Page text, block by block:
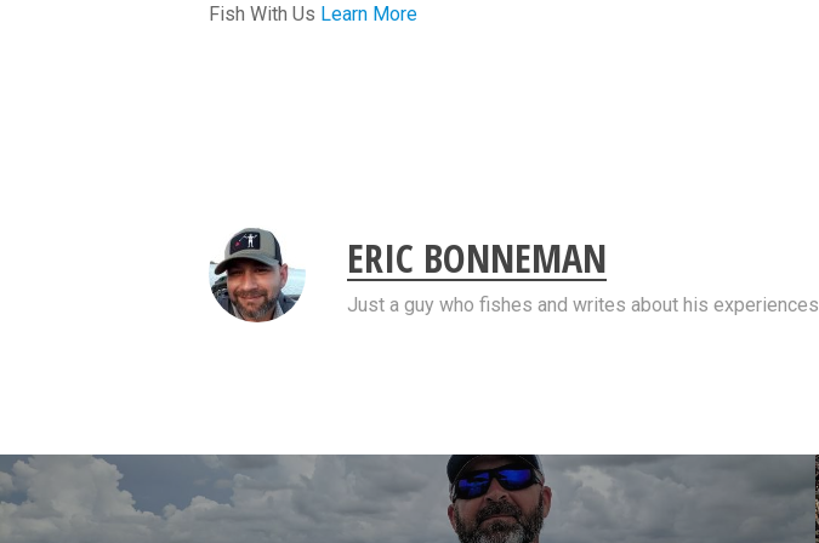
Fish With Us Learn More
ERIC BONNEMAN
Just a guy who fishes and writes about his experiences.